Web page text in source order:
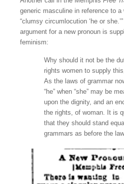
generic masculine in reference to
“clumsy circumlocution ‘he or
argument for a new pronoun is
feminism:
Why should it not be the
rights women to supply
As the laws of grammar
“he” when “she” may be
upon the dignity, and an
the rights, of woman. It is
that they should stand
grammars as before the